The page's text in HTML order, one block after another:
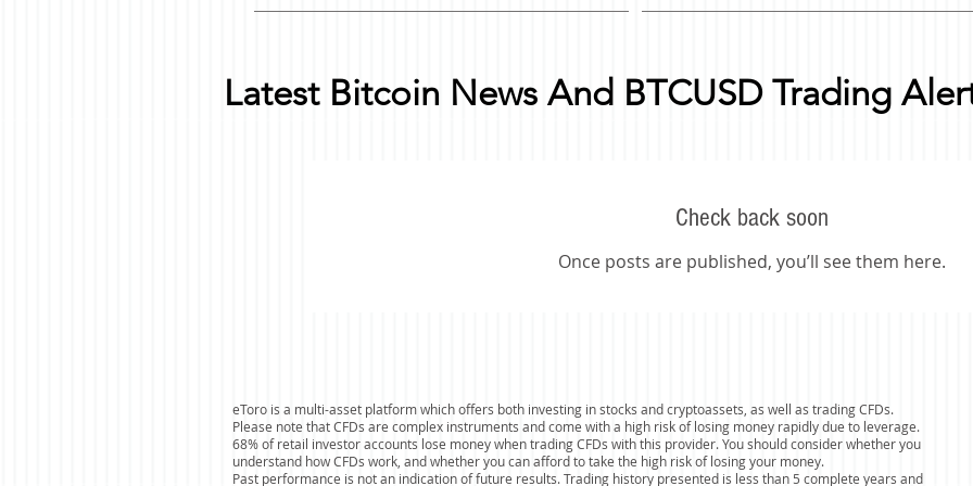
Latest Bitcoin News And BTCUSD Trading
Check back soon
Once posts are published, you’ll see them here.
eToro is a multi-asset platform which offers both investing in stocks and cryptoassets, as well as trading CFDs.
Please note that CFDs are complex instruments and come with a high risk of losing money rapidly due to leverage.
68% of retail investor accounts lose money when trading CFDs with this provider. You should consider whether you
understand how CFDs work, and whether you can afford to take the high risk of losing your money.
Past performance is not an indication of future results. Trading history presented is less than 5 complete years and